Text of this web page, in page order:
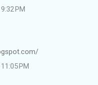
PM
PM